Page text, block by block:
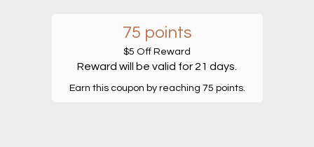
75 points
$5 Off Reward
Reward will be valid for 21 days.
Earn this coupon by reaching 75 points.